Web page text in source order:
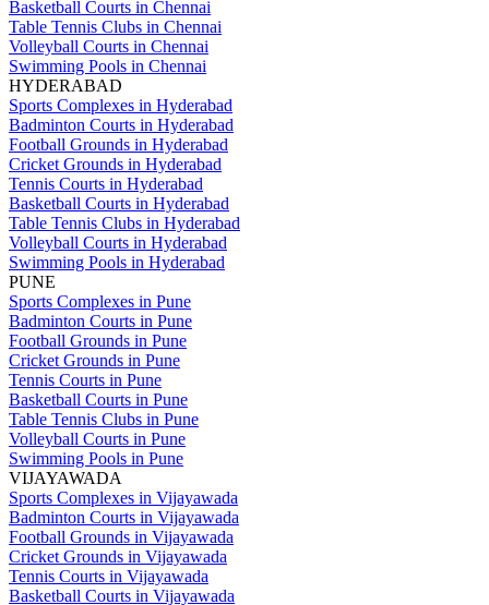
Basketball Courts in Chennai
Table Tennis Clubs in Chennai
Volleyball Courts in Chennai
Swimming Pools in Chennai
HYDERABAD
Sports Complexes in Hyderabad
Badminton Courts in Hyderabad
Football Grounds in Hyderabad
Cricket Grounds in Hyderabad
Tennis Courts in Hyderabad
Basketball Courts in Hyderabad
Table Tennis Clubs in Hyderabad
Volleyball Courts in Hyderabad
Swimming Pools in Hyderabad
PUNE
Sports Complexes in Pune
Badminton Courts in Pune
Football Grounds in Pune
Cricket Grounds in Pune
Tennis Courts in Pune
Basketball Courts in Pune
Table Tennis Clubs in Pune
Volleyball Courts in Pune
Swimming Pools in Pune
VIJAYAWADA
Sports Complexes in Vijayawada
Badminton Courts in Vijayawada
Football Grounds in Vijayawada
Cricket Grounds in Vijayawada
Tennis Courts in Vijayawada
Basketball Courts in Vijayawada